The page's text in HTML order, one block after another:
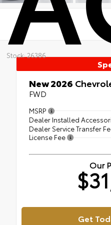
Stock: 26386
New 2026
FWD
MSRP
Dealer Installed
Dealer Service Transfer
License Fee
Our
Get